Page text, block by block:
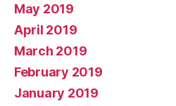
May 2019
April 2019
March 2019
February 2019
January 2019